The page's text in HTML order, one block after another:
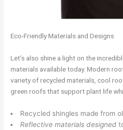
Eco-Friendly Materials and Designs
Let’s also shine a light on the
materials available today. Modern
variety of recycled materials, cool
green roofs that support plant life
Recycled shingles made from
Reflective materials designed